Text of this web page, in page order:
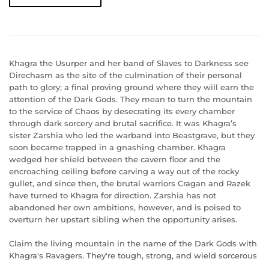
Khagra the Usurper and her band of Slaves to Darkness see
Direchasm as the site of the culmination of their personal
path to glory; a final proving ground where they will earn the
attention of the Dark Gods. They mean to turn the mountain
to the service of Chaos by desecrating its every chamber
through dark sorcery and brutal sacrifice. It was Khagra’s
sister Zarshia who led the warband into Beastgrave, but they
soon became trapped in a gnashing chamber. Khagra
wedged her shield between the cavern floor and the
encroaching ceiling before carving a way out of the rocky
gullet, and since then, the brutal warriors Cragan and Razek
have turned to Khagra for direction. Zarshia has not
abandoned her own ambitions, however, and is poised to
overturn her upstart sibling when the opportunity arises.
Claim the living mountain in the name of the Dark Gods with
Khagra's Ravagers. They're tough, strong, and wield sorcerous